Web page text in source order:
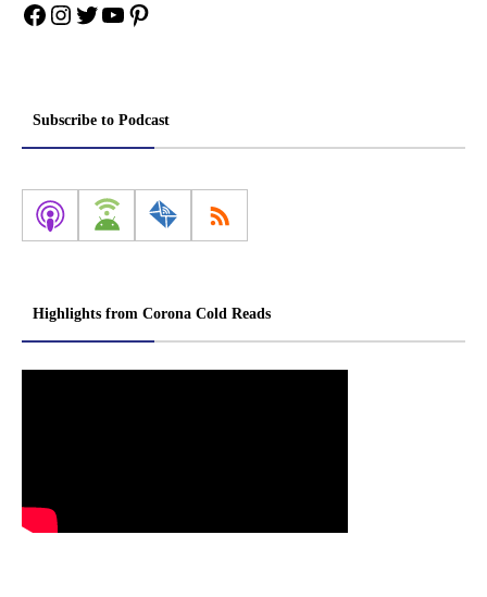
Facebook
Instagram
Twitter
YouTube
Pinterest
Subscribe to Podcast
Highlights from Corona Cold Reads